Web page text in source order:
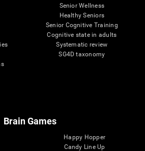
Senior Wellness
Healthy Seniors
Senior Cognitive Training
Cognitive state in adults
Systematic review
SG4D taxonomy
Brain Games
Happy Hopper
Candy Line Up